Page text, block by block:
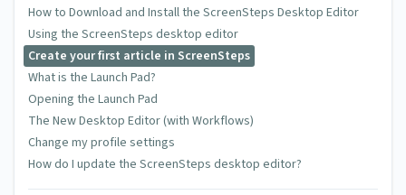
Comment
How to Download and Install the ScreenSteps Desktop Editor
Using the ScreenSteps desktop editor
Create your first article in ScreenSteps
What is the Launch Pad?
Opening the Launch Pad
The New Desktop Editor (with Workflows)
Change my profile settings
How do I update the ScreenSteps desktop editor?